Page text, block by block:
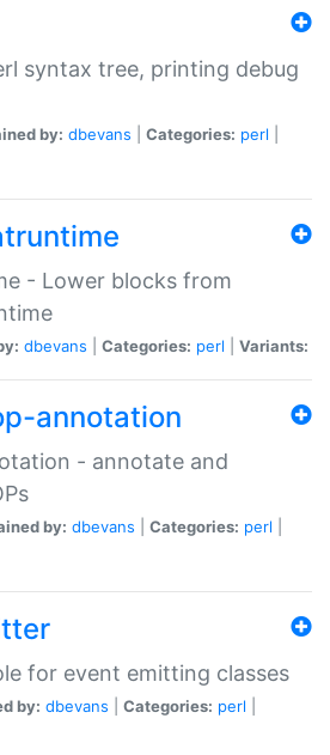
syntax tree, printing debug
by: dbevans Categories: perl
- Lower blocks from
dbevans Categories: perl Variants:
annotation
- annotate and
by: dbevans Categories: perl
for event emitting classes
by: dbevans Categories: perl